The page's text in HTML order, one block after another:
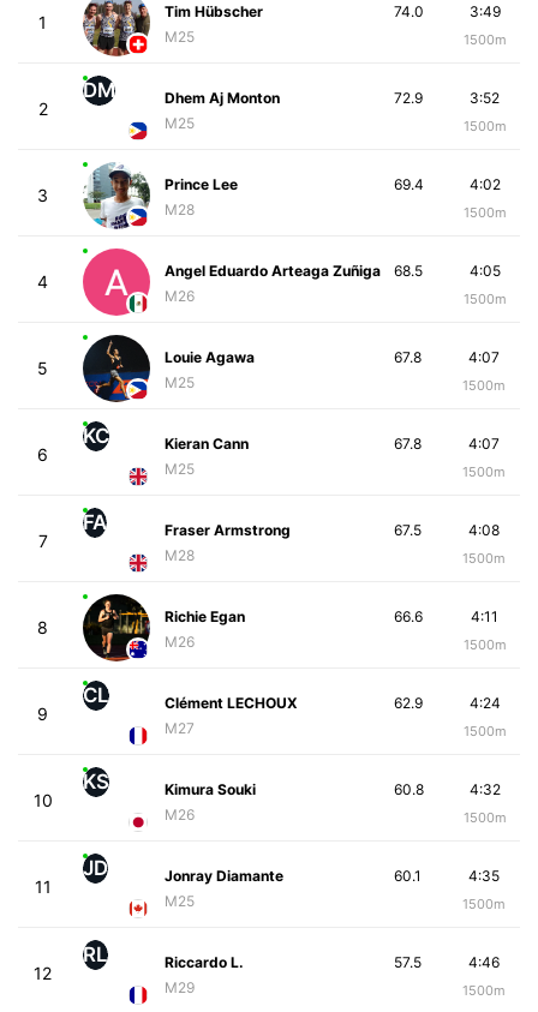
1
Tim Hübscher
M25
3:49
1500m
74.0
2
DM
Dhem Aj Monton
M25
3:52
1500m
72.9
3
Prince Lee
M28
4:02
1500m
69.4
4
Angel Eduardo Arteaga Zuñiga
M26
4:05
1500m
68.5
5
Louie Agawa
M25
4:07
1500m
67.8
6
KC
Kieran Cann
M25
4:07
1500m
67.8
7
FA
Fraser Armstrong
M28
4:08
1500m
67.5
8
Richie Egan
M26
4:11
1500m
66.6
9
CL
Clément LECHOUX
M27
4:24
1500m
62.9
10
KS
Kimura Souki
M26
4:32
1500m
60.8
11
JD
Jonray Diamante
M25
4:35
1500m
60.1
12
RL
Riccardo L.
M29
4:46
1500m
57.5